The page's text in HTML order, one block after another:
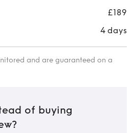
£189
4 days
and are guaranteed on a
of buying